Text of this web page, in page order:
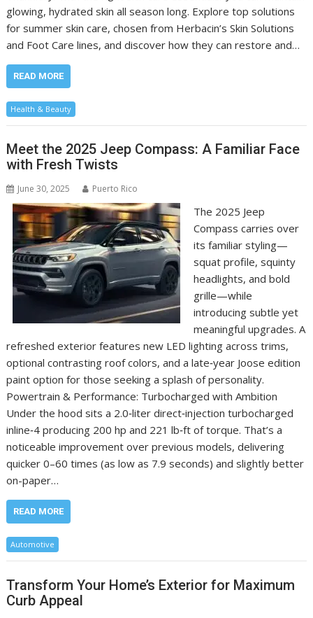
glowing, hydrated skin all season long. Explore top solutions
for summer skin care, chosen from Herbacin’s Skin Solutions
and Foot Care lines, and discover how they can restore and…
READ MORE
Health & Beauty
Meet the 2025 Jeep Compass: A Familiar Face
with Fresh Twists
June 30, 2025 Puerto Rico
The 2025 Jeep
Compass carries over
its familiar styling—
squat profile, squinty
headlights, and bold
grille—while
introducing subtle yet
meaningful upgrades. A
refreshed exterior features new LED lighting across trims,
optional contrasting roof colors, and a late‑year Joose edition
paint option for those seeking a splash of personality.
Powertrain & Performance: Turbocharged with Ambition
Under the hood sits a 2.0‑liter direct‑injection turbocharged
inline‑4 producing 200 hp and 221 lb‑ft of torque. That’s a
noticeable improvement over previous models, delivering
quicker 0–60 times (as low as 7.9 seconds) and slightly better
on-paper…
READ MORE
Automotive
Transform Your Home’s Exterior for Maximum
Curb Appeal